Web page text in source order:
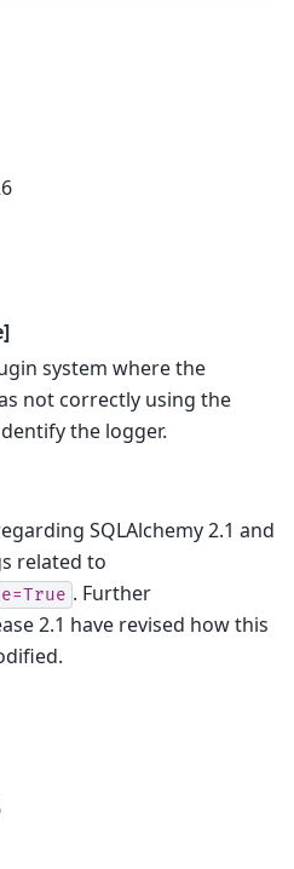
system where the
not correctly using the
the logger.
SQLAlchemy 2.1 and
related to
. Further
2.1 have revised how this